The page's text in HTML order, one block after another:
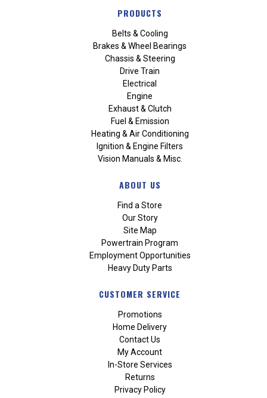
PRODUCTS
Belts & Cooling
Brakes & Wheel Bearings
Chassis & Steering
Drive Train
Electrical
Engine
Exhaust & Clutch
Fuel & Emission
Heating & Air Conditioning
Ignition & Engine Filters
Vision Manuals & Misc.
ABOUT US
Find a Store
Our Story
Site Map
Powertrain Program
Employment Opportunities
Heavy Duty Parts
CUSTOMER SERVICE
Promotions
Home Delivery
Contact Us
My Account
In-Store Services
Returns
Privacy Policy